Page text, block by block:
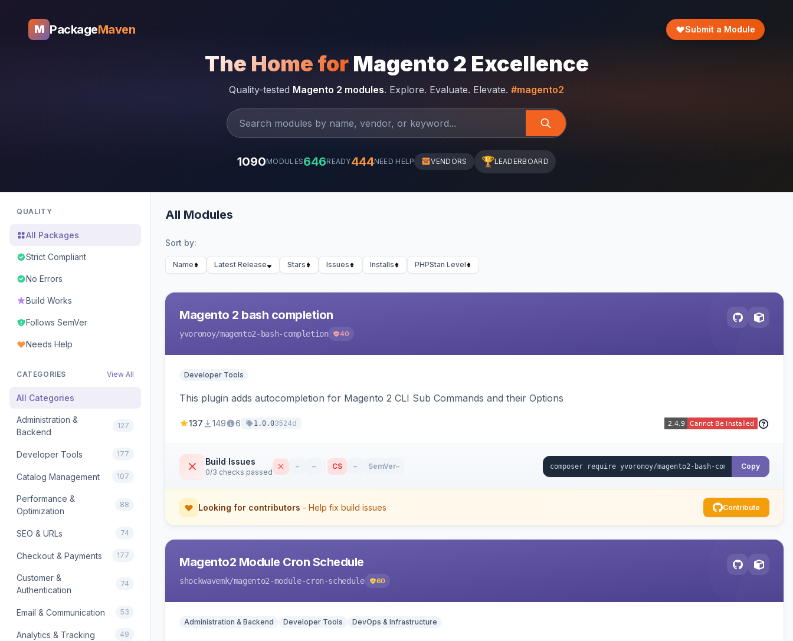
M PackageMaven Submit a Module
The Home for Magento 2 Excellence
Quality-tested Magento 2 modules. Explore. Evaluate. Elevate. #magento2
1090MODULES646READY444NEED HELP VENDORS 🏆LEADERBOARD
QUALITY
All Packages
Strict Compliant
No Errors
Build Works
Follows SemVer
Needs Help
CATEGORIES View All
All Categories
Administration &
Backend
127
Developer Tools 177
Catalog Management 107
Performance &
Optimization
88
SEO & URLs 74
Checkout & Payments 177
Customer &
Authentication
74
Email & Communication 53
Analytics & Tracking 49
All Modules
Sort by:
Name Latest Release Stars Issues Installs PHPStan Level
Magento 2 bash completion
yvoronoy/magento2-bash-completion 40
Developer Tools
This plugin adds autocompletion for Magento 2 CLI Sub Commands and their Options
137 149 6 1.0.03524d
Build Issues
0/3 checks passed
– – CS – SemVer– Copy
Looking for contributors - Help fix build issues Contribute
Magento2 Module Cron Schedule
shockwavemk/magento2-module-cron-schedule 60
Administration & Backend Developer Tools DevOps & Infrastructure